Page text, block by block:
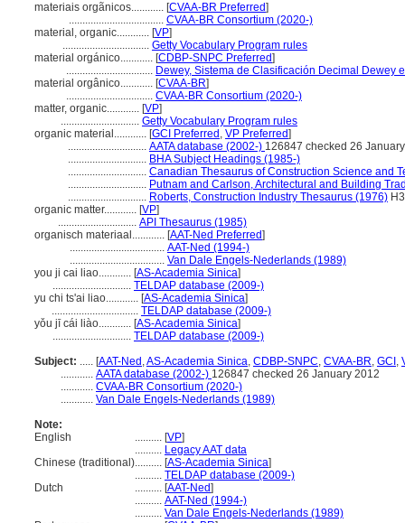
materiais orgãnicos............ [CVAA-BR Preferred]
................................... CVAA-BR Consortium (2020-)
material, organic............ [VP]
................................ Getty Vocabulary Program rules
material orgánico............ [CDBP-SNPC Preferred]
................................ Dewey, Sistema de Clasificación Decimal Dewey
material orgânico............ [CVAA-BR]
................................ CVAA-BR Consortium (2020-)
matter, organic............ [VP]
............................. Getty Vocabulary Program rules
organic material............ [GCI Preferred , VP Preferred]
............................. AATA database (2002-) 126847 checked 26
............................. BHA Subject Headings (1985-)
............................. Canadian Thesaurus of Construction Science and
............................. Putnam and Carlson, Architectural and Building
............................. Roberts, Construction Industry Thesaurus (1976)
organic matter............ [VP]
............................. API Thesaurus (1985)
organisch materiaal............ [AAT-Ned Preferred]
................................... AAT-Ned (1994-)
................................... Van Dale Engels-Nederlands (1989)
you ji cai liao............ [AS-Academia Sinica]
............................. TELDAP database (2009-)
yu chi ts'ai liao............ [AS-Academia Sinica]
................................ TELDAP database (2009-)
yǒu jī cái liào............ [AS-Academia Sinica]
............................. TELDAP database (2009-)
Subject: ..... [AAT-Ned ,AS-Academia Sinica, CDBP-SNPC, CVAA-BR, GCI ,
............ AATA database (2002-) 126847 checked 26 January 2012
............ CVAA-BR Consortium (2020-)
............ Van Dale Engels-Nederlands (1989)
Note:
English
.......... [VP]
.......... Legacy AAT data
Chinese (traditional).......... [AS-Academia Sinica]
.......... TELDAP database (2009-)
Dutch
.......... [AAT-Ned]
.......... AAT-Ned (1994-)
.......... Van Dale Engels-Nederlands (1989)